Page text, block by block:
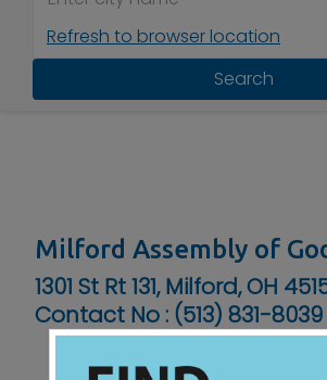
Refresh to browser location
Search
Milford Assembly of
1301 St Rt 131, Milford, OH
Contact No : (513) 831-8039